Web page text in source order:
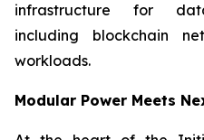
infrastructure for
including blockchain
workloads.
Modular Power Meets